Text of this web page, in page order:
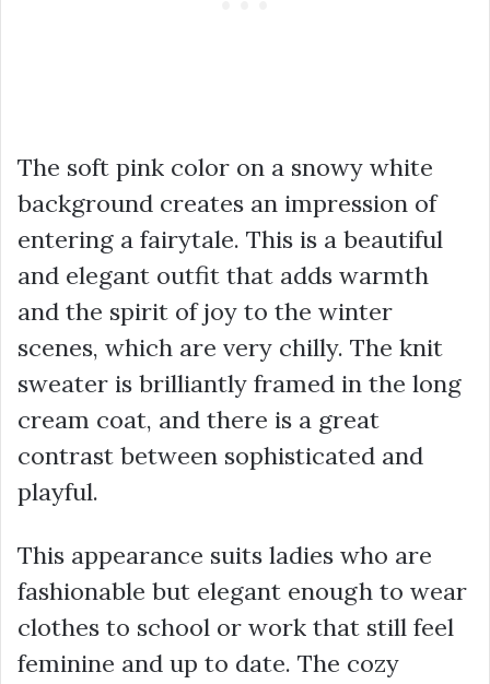
The soft pink color on a snowy white
background creates an impression of
entering a fairytale. This is a beautiful
and elegant outfit that adds warmth
and the spirit of joy to the winter
scenes, which are very chilly. The knit
sweater is brilliantly framed in the long
cream coat, and there is a great
contrast between sophisticated and
playful.
This appearance suits ladies who are
fashionable but elegant enough to wear
clothes to school or work that still feel
feminine and up to date. The cozy